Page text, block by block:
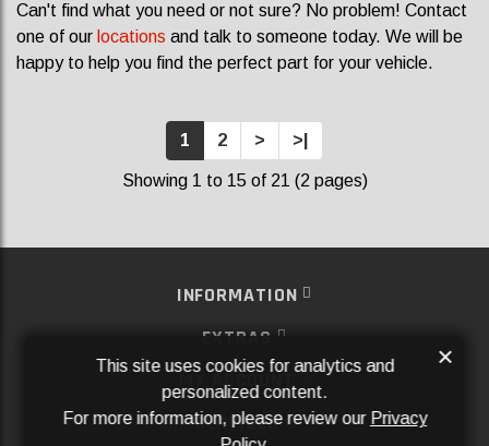
Can't find what you need or not sure? No problem! Contact
one of our locations and talk to someone today. We will be
happy to help you find the perfect part for your vehicle.
1 2 > >|
Showing 1 to 15 of 21 (2 pages)
INFORMATION
EXTRAS
MY ACCOUNT
SERVICES
This site uses cookies for analytics and
personalized content.
For more information, please review our Privacy
×